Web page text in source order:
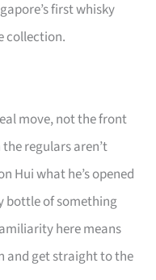
first whisky
collection.
move, not the front
regulars aren’t
Hui what he’s opened
bottle of something
here means
and get straight to the